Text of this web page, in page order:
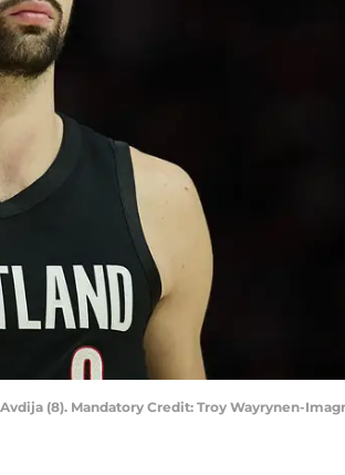
(8). Mandatory Credit: Troy Wayrynen-